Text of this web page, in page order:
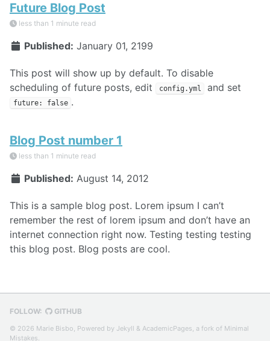
Future Blog Post
less than 1 minute read
Published: January 01, 2199
This post will show up by default. To disable
scheduling of future posts, edit
config.yml and set
future: false .
Blog Post number 1
less than 1 minute read
Published: August 14, 2012
This is a sample blog post. Lorem ipsum I can’t
remember the rest of lorem ipsum and don’t have an
internet connection right now. Testing testing testing
this blog post. Blog posts are cool.
FOLLOW: GITHUB
© 2026 Marie Bisbo, Powered by Jekyll & AcademicPages, a fork of Minimal
Mistakes.